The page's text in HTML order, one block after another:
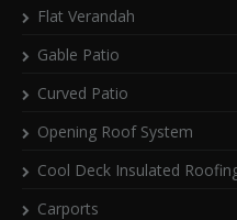
Flat Verandah
Gable Patio
Curved Patio
Opening Roof System
Cool Deck Insulated
Carports